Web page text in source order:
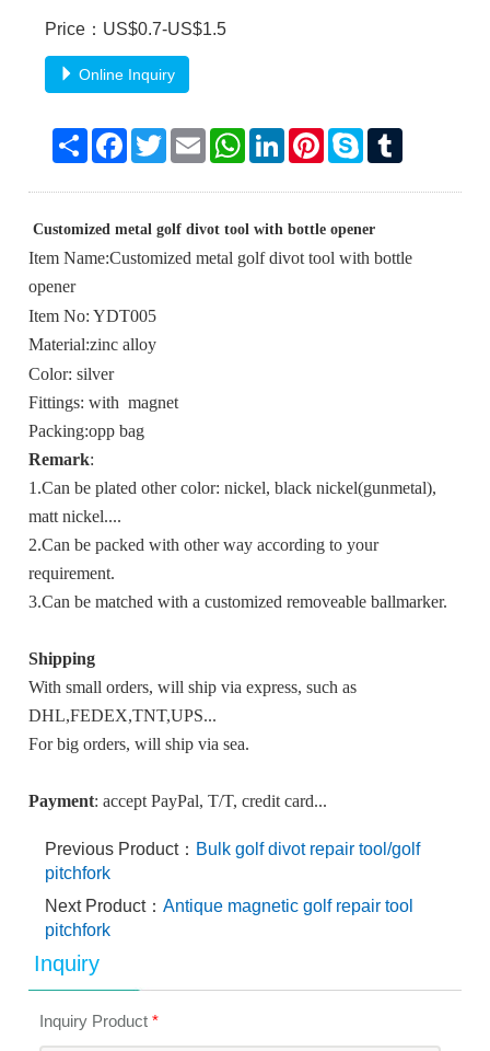
Price：US$0.7-US$1.5
Online Inquiry
ShareFacebook
TwitterEmailWhatsApp
LinkedInPinterest
Skype
Customized metal golf divot tool with bottle opener
Item Name:Customized metal golf divot tool with bottle
opener
Item No: YDT005
Material:zinc alloy
Color: silver
Fittings: with magnet
Packing:opp bag
Remark:
1.Can be plated other color: nickel, black nickel(gunmetal),
matt nickel....
2.Can be packed with other way according to your
requirement.
3.Can be matched with a customized removeable ballmarker.
Shipping
With small orders, will ship via express, such as
DHL,FEDEX,TNT,UPS...
For big orders, will ship via sea.
Payment: accept PayPal, T/T, credit card...
Previous Product： Bulk golf divot repair tool/golf
pitchfork
Next Product：Antique magnetic golf repair tool
pitchfork
Inquiry
Inquiry Product*